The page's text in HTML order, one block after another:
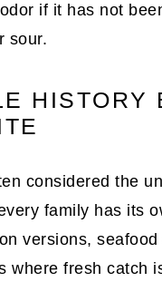
if it has not
sour.
HISTORY
considered the
family has its
versions,
where fresh catch